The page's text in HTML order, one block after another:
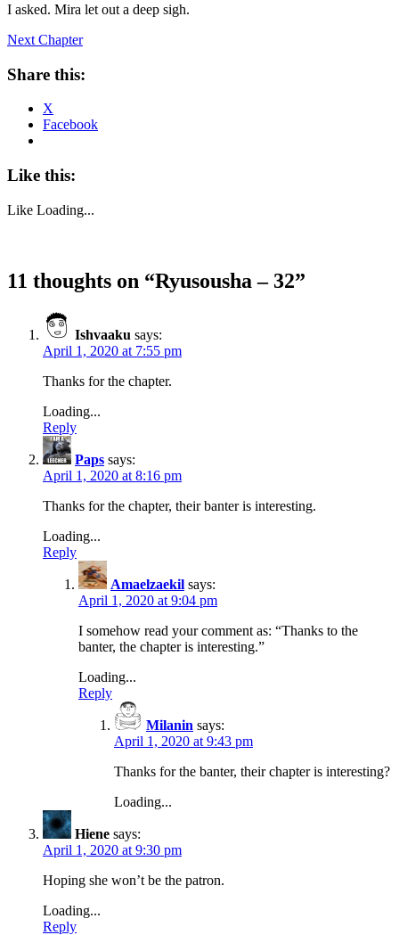
I asked. Mira let out a deep sigh.
Next Chapter
Share this:
X
Facebook
Like this:
Like Loading...
11 thoughts on “Ryusousha – 32”
Ishvaaku says:
April 1, 2020 at 7:55 pm
Thanks for the chapter.
Loading...
Reply
Paps says:
April 1, 2020 at 8:16 pm
Thanks for the chapter, their banter is interesting.
Loading...
Reply
Amaelzaekil says:
April 1, 2020 at 9:04 pm
I somehow read your comment as: “Thanks to the
banter, the chapter is interesting.”
Loading...
Reply
Milanin says:
April 1, 2020 at 9:43 pm
Thanks for the banter, their chapter is interesting?
Loading...
Hiene says:
April 1, 2020 at 9:30 pm
Hoping she won’t be the patron.
Loading...
Reply